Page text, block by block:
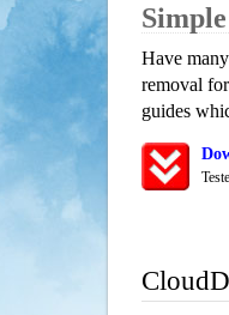
Have
removal
guides